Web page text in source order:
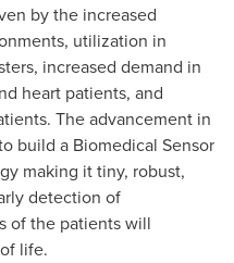
by the increased
utilization in
increased demand in
heart patients, and
The advancement in
build a Biomedical Sensor
making it tiny, robust,
detection of
of the patients will
life.